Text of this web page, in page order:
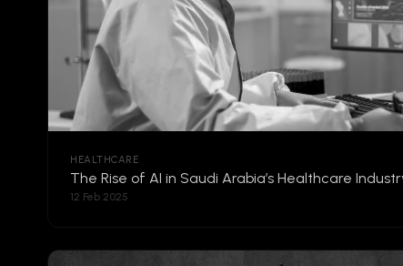
HEALTHCARE
The Rise of AI in Saudi Arabia’s Healthcare
12 Feb 2025